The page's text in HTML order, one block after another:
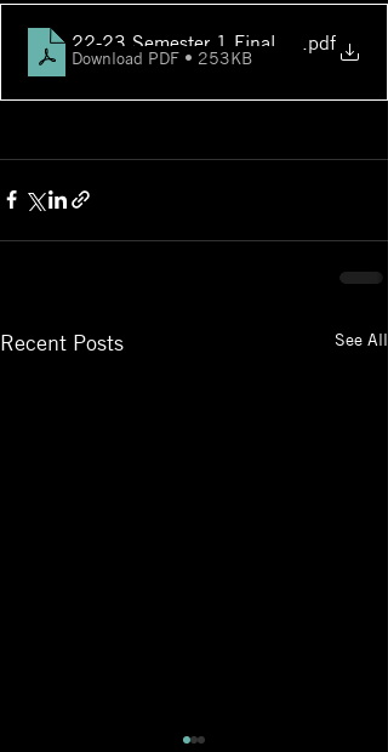
22-23 Semester 1 Final Exam.pdf
Download PDF • 253KB
Recent Posts See All